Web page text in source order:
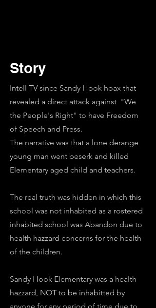
Story
Intell TV since Sandy Hook hoax that
revealed a direct attack against "We
the People's Right" to have Freedom
of Speech and Press.
The narrative was that a lone derange
young man went beserk and killed
Elementary aged child and teachers.
The real truth was hidden in which this
school was not inhabited as a rostered
inhabited school was Abandon due to
health hazzard concerns for the health
of the children.
Sandy Hook Elementary was a health
hazzard, NOT to be inhabitted by